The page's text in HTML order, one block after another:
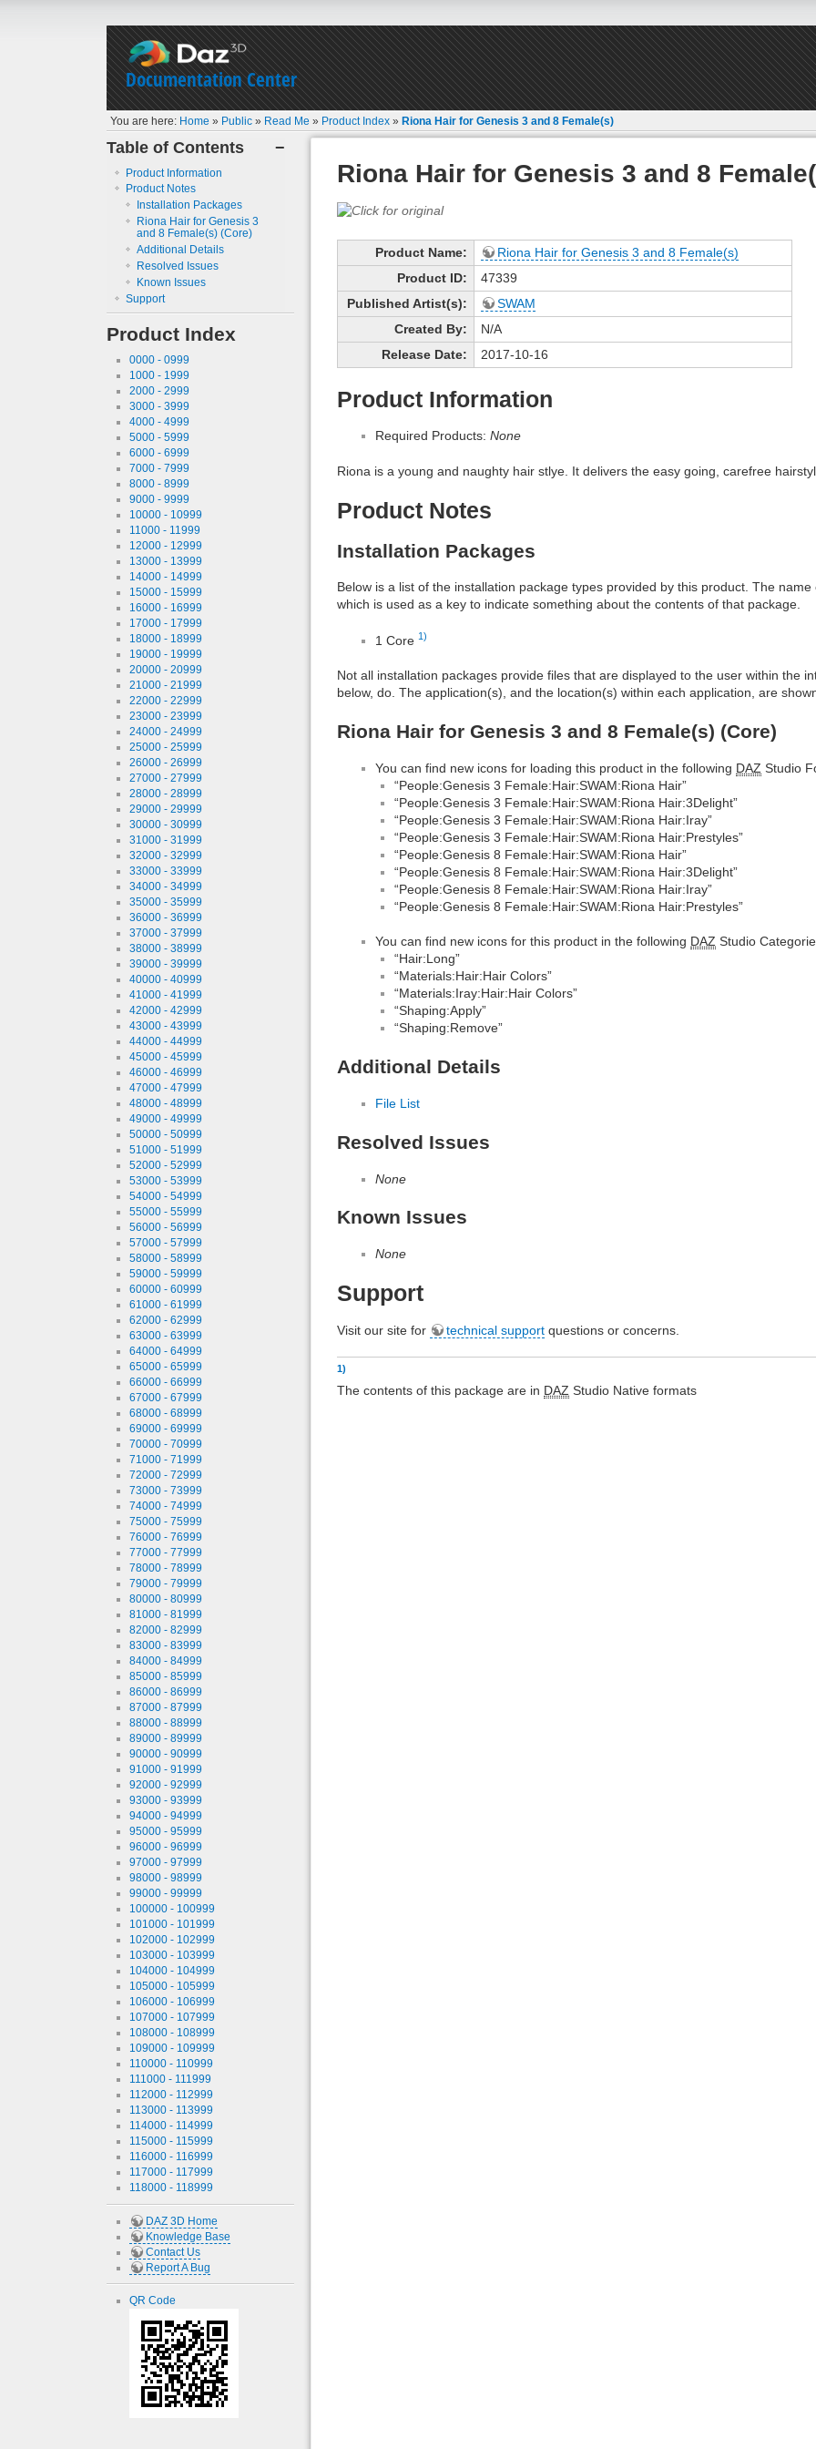
Documentation Center
You are here: Home » Public » Read Me » Product Index »Riona Hair for Genesis 3 and 8 Female(s)
−
Table of Contents
Product Information
Product Notes
Installation Packages
Riona Hair for Genesis 3
and 8 Female(s) (Core)
Additional Details
Resolved Issues
Known Issues
Support
Product Index
0000 - 0999
1000 - 1999
2000 - 2999
3000 - 3999
4000 - 4999
5000 - 5999
6000 - 6999
7000 - 7999
8000 - 8999
9000 - 9999
10000 - 10999
11000 - 11999
12000 - 12999
13000 - 13999
14000 - 14999
15000 - 15999
16000 - 16999
17000 - 17999
18000 - 18999
19000 - 19999
20000 - 20999
21000 - 21999
22000 - 22999
23000 - 23999
24000 - 24999
25000 - 25999
26000 - 26999
27000 - 27999
28000 - 28999
29000 - 29999
30000 - 30999
31000 - 31999
32000 - 32999
33000 - 33999
34000 - 34999
35000 - 35999
36000 - 36999
37000 - 37999
38000 - 38999
39000 - 39999
40000 - 40999
41000 - 41999
42000 - 42999
43000 - 43999
44000 - 44999
45000 - 45999
46000 - 46999
47000 - 47999
48000 - 48999
49000 - 49999
50000 - 50999
51000 - 51999
52000 - 52999
53000 - 53999
54000 - 54999
55000 - 55999
56000 - 56999
57000 - 57999
58000 - 58999
59000 - 59999
60000 - 60999
61000 - 61999
62000 - 62999
63000 - 63999
64000 - 64999
65000 - 65999
66000 - 66999
67000 - 67999
68000 - 68999
69000 - 69999
70000 - 70999
71000 - 71999
72000 - 72999
73000 - 73999
74000 - 74999
75000 - 75999
76000 - 76999
77000 - 77999
78000 - 78999
79000 - 79999
80000 - 80999
81000 - 81999
82000 - 82999
83000 - 83999
84000 - 84999
85000 - 85999
86000 - 86999
87000 - 87999
88000 - 88999
89000 - 89999
90000 - 90999
91000 - 91999
92000 - 92999
93000 - 93999
94000 - 94999
95000 - 95999
96000 - 96999
97000 - 97999
98000 - 98999
99000 - 99999
100000 - 100999
101000 - 101999
102000 - 102999
103000 - 103999
104000 - 104999
105000 - 105999
106000 - 106999
107000 - 107999
108000 - 108999
109000 - 109999
110000 - 110999
111000 - 111999
112000 - 112999
113000 - 113999
114000 - 114999
115000 - 115999
116000 - 116999
117000 - 117999
118000 - 118999
DAZ 3D Home
Knowledge Base
Contact Us
Report A Bug
QR Code
Riona Hair for Genesis 3 and 8
Product Name:
Riona Hair for Genesis 3 and 8 Female(s)
Product ID:
47339
Published Artist(s):
SWAM
Created By:
N/A
Release Date:
2017-10-16
Product Information
Required Products: None
Riona is a young and naughty hair stlye. It delivers the easy going, carefree
Product Notes
Installation Packages
Below is a list of the installation package types provided by this product. The
which is used as a key to indicate something about the contents of that package.
1 Core 1)
Not all installation packages provide files that are displayed to the user within the
below, do. The application(s), and the location(s) within each application, are
Riona Hair for Genesis 3 and 8 Female(s) (Core)
You can find new icons for loading this product in the following DAZ Studio
“People:Genesis 3 Female:Hair:SWAM:Riona Hair”
“People:Genesis 3 Female:Hair:SWAM:Riona Hair:3Delight”
“People:Genesis 3 Female:Hair:SWAM:Riona Hair:Iray”
“People:Genesis 3 Female:Hair:SWAM:Riona Hair:Prestyles”
“People:Genesis 8 Female:Hair:SWAM:Riona Hair”
“People:Genesis 8 Female:Hair:SWAM:Riona Hair:3Delight”
“People:Genesis 8 Female:Hair:SWAM:Riona Hair:Iray”
“People:Genesis 8 Female:Hair:SWAM:Riona Hair:Prestyles”
You can find new icons for this product in the following DAZ Studio
“Hair:Long”
“Materials:Hair:Hair Colors”
“Materials:Iray:Hair:Hair Colors”
“Shaping:Apply”
“Shaping:Remove”
Additional Details
File List
Resolved Issues
None
Known Issues
None
Support
Visit our site for technical support questions or concerns.
1)
The contents of this package are in DAZ Studio Native formats